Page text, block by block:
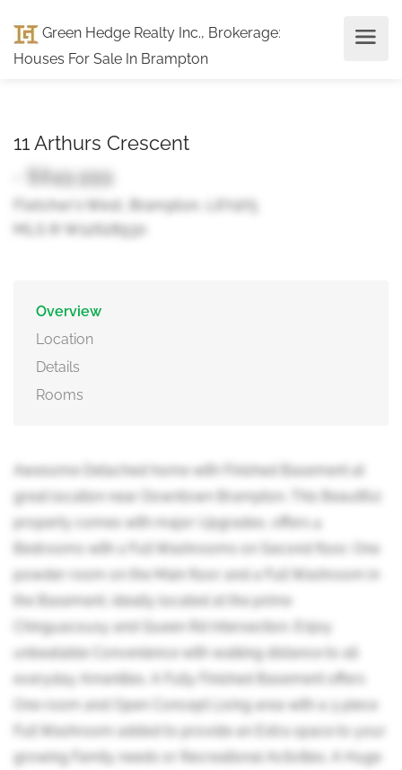
Green Hedge Realty Inc., Brokerage:
Houses For Sale In Brampton
11 Arthurs Crescent
- $849,999
Fletcher's West, Brampton, L6Y4Y5
MLS ® W12628930
Overview
Location
Details
Rooms
Awesome Detached home with Finished Basement at
great location near Downtown Brampton. This Beautiful
property comes with major Upgrades, offers 4
Bedrooms with 2 Full Washrooms on Second floor, One
powder room on the Main floor and a Full Washroom in
the Basement, ideally located at the prime
Chinguacousy and Queen Rd Intersection. Enjoy
unbeatable Convenience with walking distance to all
everyday Amenities. A Fully Finished Basement offers
One room and Open Concept Living area with a 3 piece
Full Washroom added to provide an Extra space to your
growing Family needs or Recreational Activities. A Huge